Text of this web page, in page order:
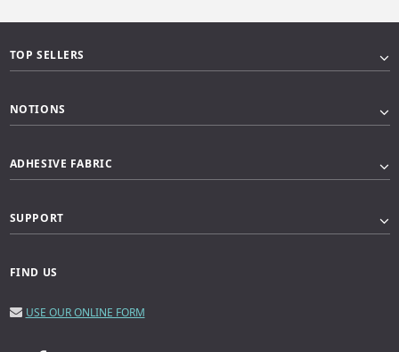
TOP SELLERS
NOTIONS
ADHESIVE FABRIC
SUPPORT
FIND US
USE OUR ONLINE FORM